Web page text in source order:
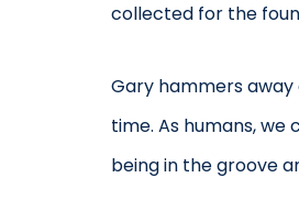
collected for the
Gary hammers
time. As humans,
being in the groove